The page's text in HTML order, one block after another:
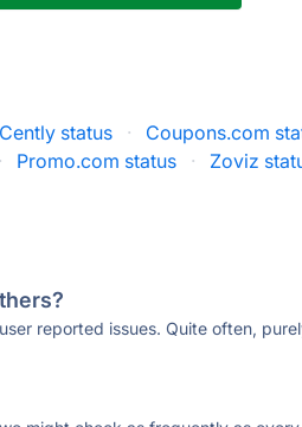
status · Coupons.com
· Promo.com status · Zoviz
reported issues. Quite often,